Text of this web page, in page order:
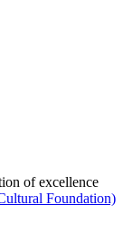
of excellence
Foundation)